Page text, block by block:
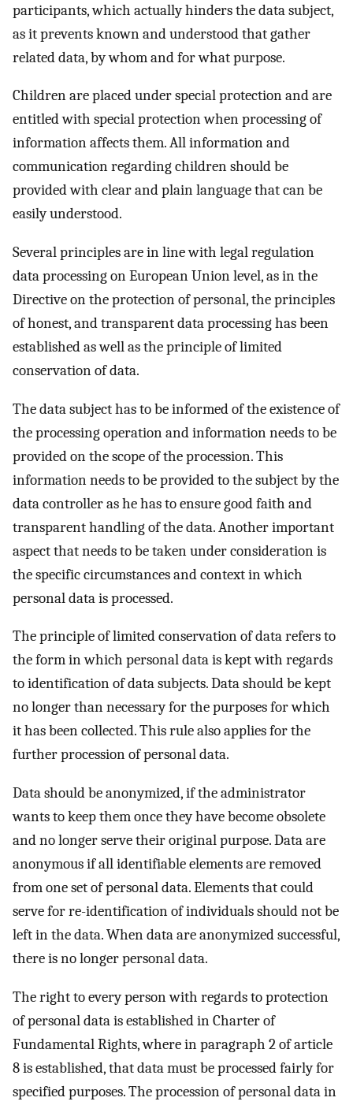
participants, which actually hinders the data subject,
as it prevents known and understood that gather
related data, by whom and for what purpose.
Children are placed under special protection and are
entitled with special protection when processing of
information affects them. All information and
communication regarding children should be
provided with clear and plain language that can be
easily understood.
Several principles are in line with legal regulation
data processing on European Union level, as in the
Directive on the protection of personal, the principles
of honest, and transparent data processing has been
established as well as the principle of limited
conservation of data.
The data subject has to be informed of the existence of
the processing operation and information needs to be
provided on the scope of the procession. This
information needs to be provided to the subject by the
data controller as he has to ensure good faith and
transparent handling of the data. Another important
aspect that needs to be taken under consideration is
the specific circumstances and context in which
personal data is processed.
The principle of limited conservation of data refers to
the form in which personal data is kept with regards
to identification of data subjects. Data should be kept
no longer than necessary for the purposes for which
it has been collected. This rule also applies for the
further procession of personal data.
Data should be anonymized, if the administrator
wants to keep them once they have become obsolete
and no longer serve their original purpose. Data are
anonymous if all identifiable elements are removed
from one set of personal data. Elements that could
serve for re-identification of individuals should not be
left in the data. When data are anonymized successful,
there is no longer personal data.
The right to every person with regards to protection
of personal data is established in Charter of
Fundamental Rights, where in paragraph 2 of article
8 is established, that data must be processed fairly for
specified purposes. The procession of personal data in